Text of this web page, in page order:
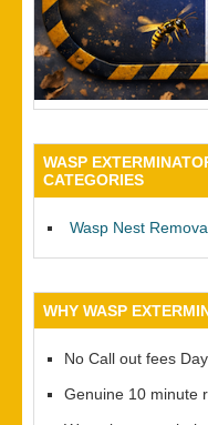
WASP
CATEGORIES
Wasp Nest
WHY WASP
No Call out fees
Genuine 10 minute